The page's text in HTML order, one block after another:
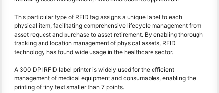
This particular type of RFID tag assigns a unique label to each
physical item, facilitating comprehensive lifecycle management from
asset request and purchase to asset retirement. By enabling thorough
tracking and location management of physical assets, RFID
technology has found wide usage in the healthcare sector.
A 300 DPI RFID label printer is widely used for the efficient
management of medical equipment and consumables, enabling the
printing of tiny text smaller than 7 points.